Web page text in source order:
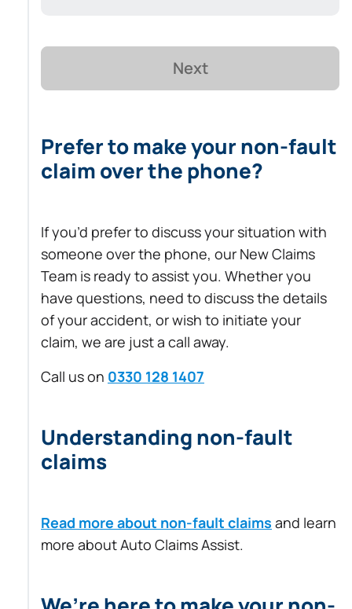
Next
Prefer to make your non-fault
claim over the phone?
If you’d prefer to discuss your situation with
someone over the phone, our New Claims
Team is ready to assist you. Whether you
have questions, need to discuss the details
of your accident, or wish to initiate your
claim, we are just a call away.
Call us on 0330 128 1407
Understanding non-fault
claims
Read more about non-fault claims and learn
more about Auto Claims Assist.